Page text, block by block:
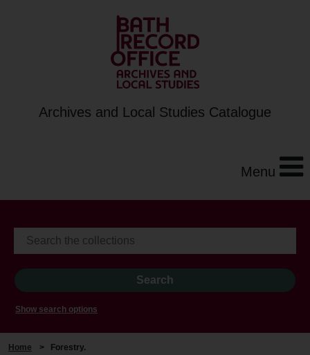
Archives and Local Studies Catalogue
Menu
Show search options
Home > Forestry.